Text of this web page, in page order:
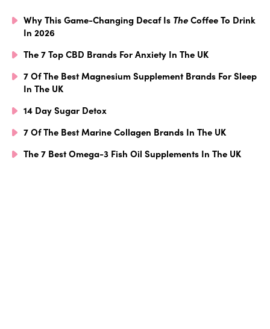
Why This Game-Changing Decaf Is TheCoffee To Drink
In 2026
The 7 Top CBD Brands For Anxiety In The UK
7 Of The Best Magnesium Supplement Brands For Sleep
In The UK
14 Day Sugar Detox
7 Of The Best Marine Collagen Brands In The UK
The 7 Best Omega-3 Fish Oil Supplements In The UK